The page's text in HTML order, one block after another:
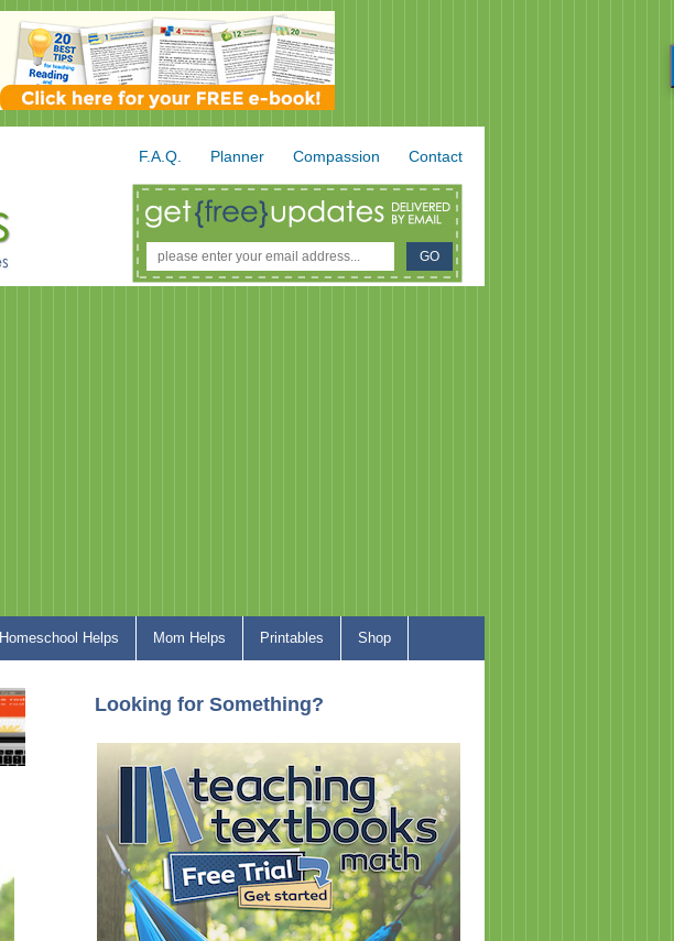
F.A.Q. Planner Compassion Contact
Homeschool Helps Mom Helps Printables Shop
Looking for Something?